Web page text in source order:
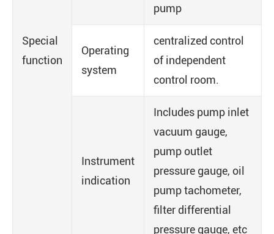
Special
function
pump
Operating
system
centralized control
of independent
control room.
Instrument
indication
Includes pump inlet
vacuum gauge,
pump outlet
pressure gauge, oil
pump tachometer,
filter differential
pressure gauge, etc